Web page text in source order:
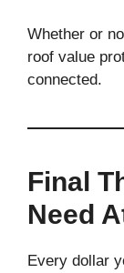
Whether or
roof value
connected.
Final
Need
Every dollar